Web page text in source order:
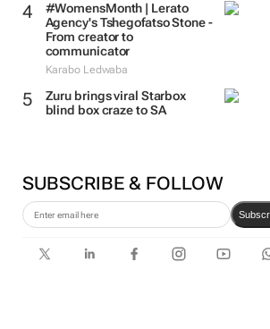
#WomensMonth | Lerato
Agency's Tshegofatso Stone -
From creator to
communicator
Karabo Ledwaba
Zuru brings viral Starbox
blind box craze to SA
SUBSCRIBE & FOLLOW